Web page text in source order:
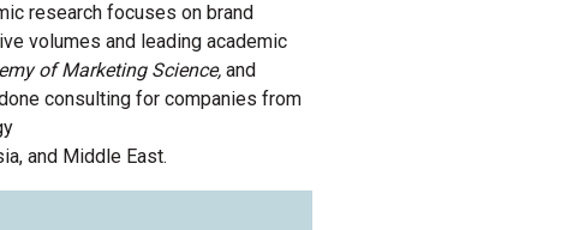
research focuses on brand
volumes and leading academic
of Marketing Science, and
consulting for companies from
and Middle East.